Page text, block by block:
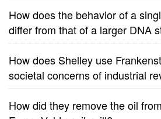
How does the behavior of a
differ from that of a larger DNA
How does Shelley use
societal concerns of industrial
How did they remove the oil